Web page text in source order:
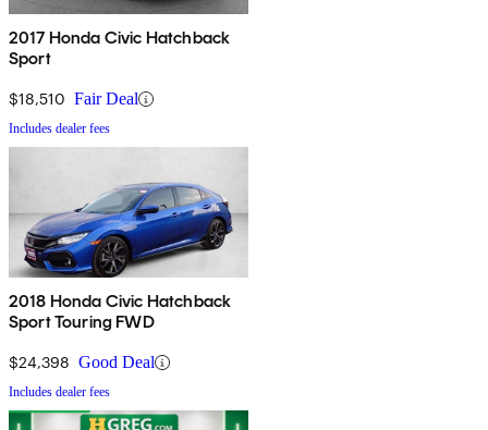
2017 Honda Civic Hatchback
Sport
$18,510 Fair Deal
Includes dealer fees
2018 Honda Civic Hatchback
Sport Touring FWD
$24,398 Good Deal
Includes dealer fees